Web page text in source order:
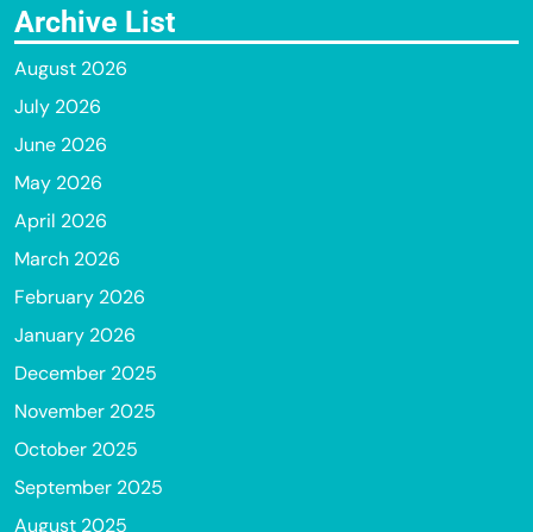
Archive List
August 2026
July 2026
June 2026
May 2026
April 2026
March 2026
February 2026
January 2026
December 2025
November 2025
October 2025
September 2025
August 2025